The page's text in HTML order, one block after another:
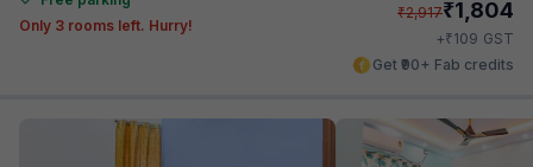
Only 3 rooms left. Hurry!
₹2,917₹1,804
+₹109 GST
Get ₹90+ Fab credits